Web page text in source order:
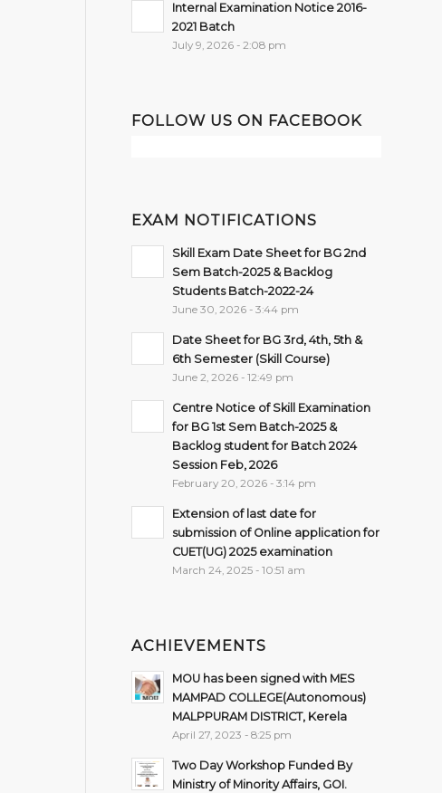
Internal Examination Notice 2016-
2021 Batch
July 9, 2026 - 2:08 pm
FOLLOW US ON FACEBOOK
EXAM NOTIFICATIONS
Skill Exam Date Sheet for BG 2nd
Sem Batch-2025 & Backlog
Students Batch-2022-24
June 30, 2026 - 3:44 pm
Date Sheet for BG 3rd, 4th, 5th &
6th Semester (Skill Course)
June 2, 2026 - 12:49 pm
Centre Notice of Skill Examination
for BG 1st Sem Batch-2025 &
Backlog student for Batch 2024
Session Feb, 2026
February 20, 2026 - 3:14 pm
Extension of last date for
submission of Online application for
CUET(UG) 2025 examination
March 24, 2025 - 10:51 am
ACHIEVEMENTS
MOU has been signed with MES
MAMPAD COLLEGE(Autonomous)
MALPPURAM DISTRICT, Kerela
April 27, 2023 - 8:25 pm
Two Day Workshop Funded By
Ministry of Minority Affairs, GOI.